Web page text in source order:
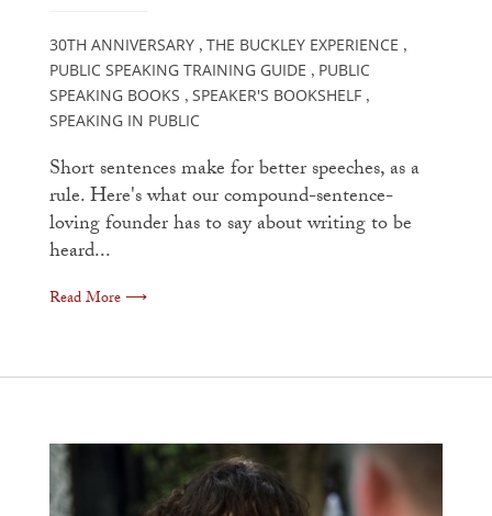
30TH ANNIVERSARY , THE BUCKLEY EXPERIENCE ,
PUBLIC SPEAKING TRAINING GUIDE , PUBLIC
SPEAKING BOOKS , SPEAKER'S BOOKSHELF ,
SPEAKING IN PUBLIC
Short sentences make for better speeches, as a
rule. Here's what our compound-sentence-
loving founder has to say about writing to be
heard...
Read More ⟶